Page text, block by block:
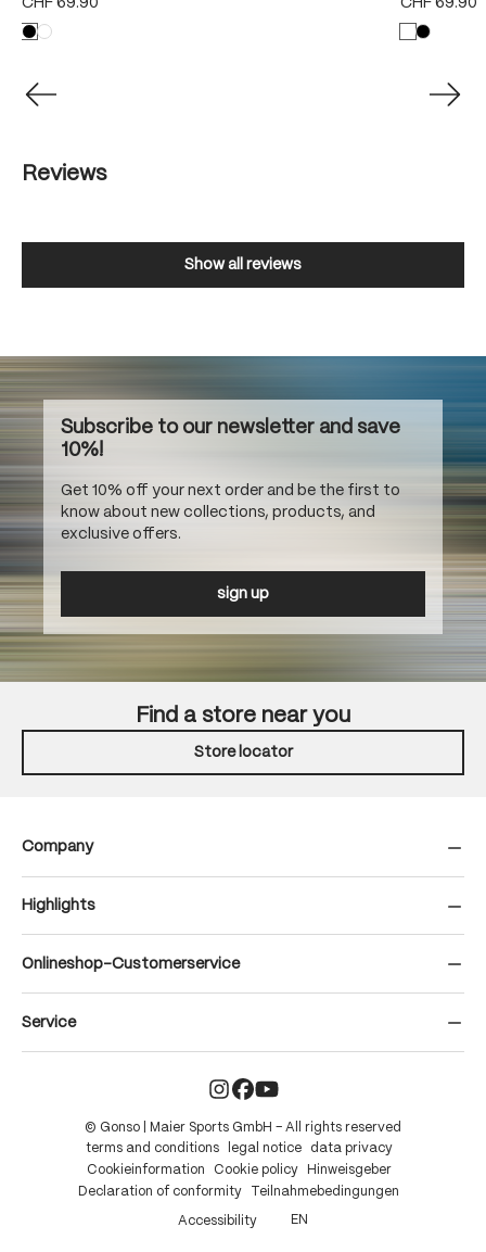
CHF 69.90 CHF 69.90
Reviews
Show all reviews
Subscribe to our newsletter and save
10%!
Get 10% off your next order and be the first to
know about new collections, products, and
exclusive offers.
sign up
Find a store near you
Store locator
Company
Highlights
Onlineshop-Customerservice
Service
© Gonso | Maier Sports GmbH – All rights reserved
terms and conditions
legal notice
data privacy
Cookieinformation
Cookie policy
Hinweisgeber
Declaration of conformity
Teilnahmebedingungen
Accessibility EN